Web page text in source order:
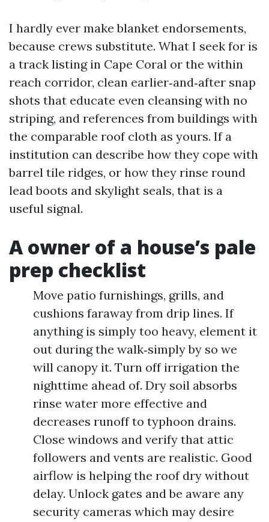
I hardly ever make blanket endorsements,
because crews substitute. What I seek for is
a track listing in Cape Coral or the within
reach corridor, clean earlier‑and‑after snap
shots that educate even cleansing with no
striping, and references from buildings with
the comparable roof cloth as yours. If a
institution can describe how they cope with
barrel tile ridges, or how they rinse round
lead boots and skylight seals, that is a
useful signal.
A owner of a house’s pale
prep checklist
Move patio furnishings, grills, and
cushions faraway from drip lines. If
anything is simply too heavy, element it
out during the walk‑simply by so we
will canopy it. Turn off irrigation the
nighttime ahead of. Dry soil absorbs
rinse water more effective and
decreases runoff to typhoon drains.
Close windows and verify that attic
followers and vents are realistic. Good
airflow is helping the roof dry without
delay. Unlock gates and be aware any
security cameras which may desire